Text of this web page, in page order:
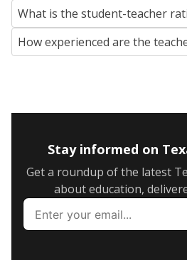
What is the student-teacher
How experienced are the
Stay informed on
Get a roundup of the latest
about education,